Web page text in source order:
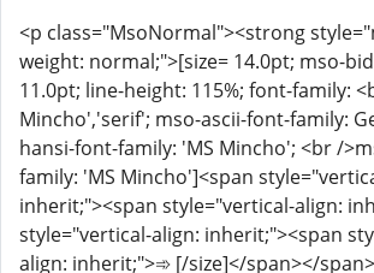
<p class="MsoNormal"><strong
weight: normal;">[size= 14.0pt; mso-
11.0pt; line-height: 115%; font-family:
Mincho','serif'; mso-ascii-font-family:
hansi-font-family: 'MS Mincho'; <br /
family: 'MS Mincho']<span
inherit;"><span style="vertical-align:
style="vertical-align: inherit;"><span
align: inherit;">➾ [/size]</span></